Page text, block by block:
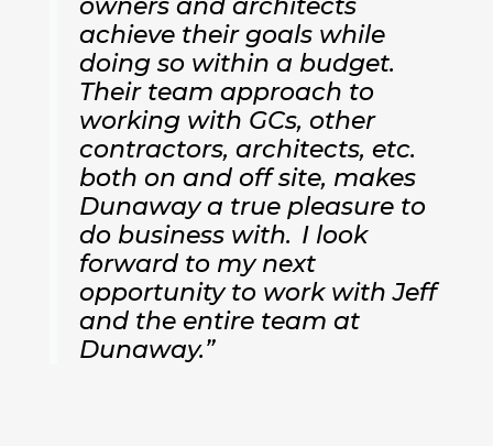
owners and architects
achieve their goals while
doing so within a budget.
Their team approach to
working with GCs, other
contractors, architects, etc.
both on and off site, makes
Dunaway a true pleasure to
do business with. I look
forward to my next
opportunity to work with Jeff
and the entire team at
Dunaway.”